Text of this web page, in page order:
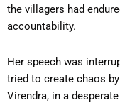
the villagers had
accountability.
Her speech was
tried to create chaos
Virendra, in a